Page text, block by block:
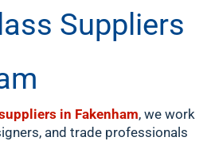
Suppliers
in Fakenham, we work
and trade professionals